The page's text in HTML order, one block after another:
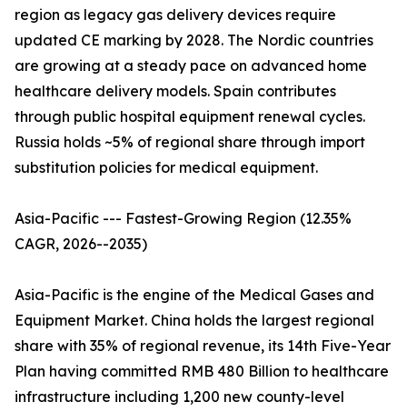
region as legacy gas delivery devices require
updated CE marking by 2028. The Nordic countries
are growing at a steady pace on advanced home
healthcare delivery models. Spain contributes
through public hospital equipment renewal cycles.
Russia holds ~5% of regional share through import
substitution policies for medical equipment.
Asia-Pacific --- Fastest-Growing Region (12.35%
CAGR, 2026--2035)
Asia-Pacific is the engine of the Medical Gases and
Equipment Market. China holds the largest regional
share with 35% of regional revenue, its 14th Five-Year
Plan having committed RMB 480 Billion to healthcare
infrastructure including 1,200 new county-level